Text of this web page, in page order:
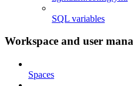
SQL variables
Workspace and user
Spaces